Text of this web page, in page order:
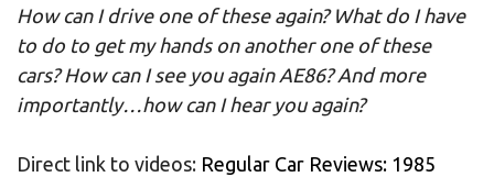
How can I drive one of these again? What do I have
to do to get my hands on another one of these
cars? How can I see you again AE86? And more
importantly…how can I hear you again?
Direct link to videos: Regular Car Reviews: 1985